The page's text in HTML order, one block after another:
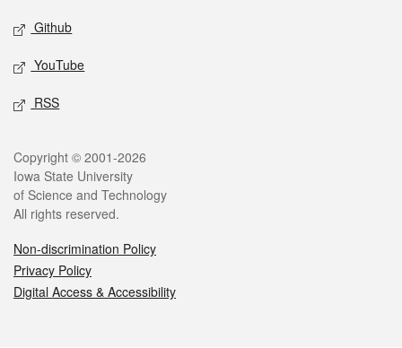
Github
YouTube
RSS
Legal
Copyright © 2001-2026
Iowa State University
of Science and Technology
All rights reserved.
Non-discrimination Policy
Privacy Policy
Digital Access & Accessibility